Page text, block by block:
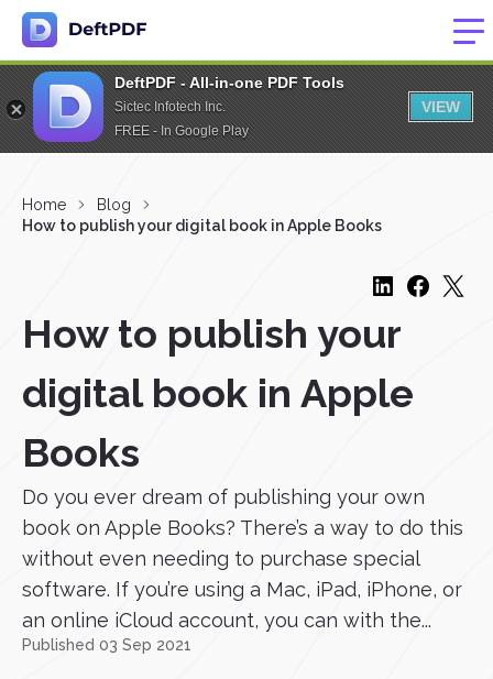
DeftPDF - All-in-one PDF Tools
Sictec Infotech Inc.
FREE - In Google Play
VIEW
Home
Blog
How to publish your digital book in Apple Books
How to publish your
digital book in Apple
Books
Do you ever dream of publishing your own
book on Apple Books? There’s a way to do this
without even needing to purchase special
software. If you’re using a Mac, iPad, iPhone, or
an online iCloud account, you can with the...
Published 03 Sep 2021